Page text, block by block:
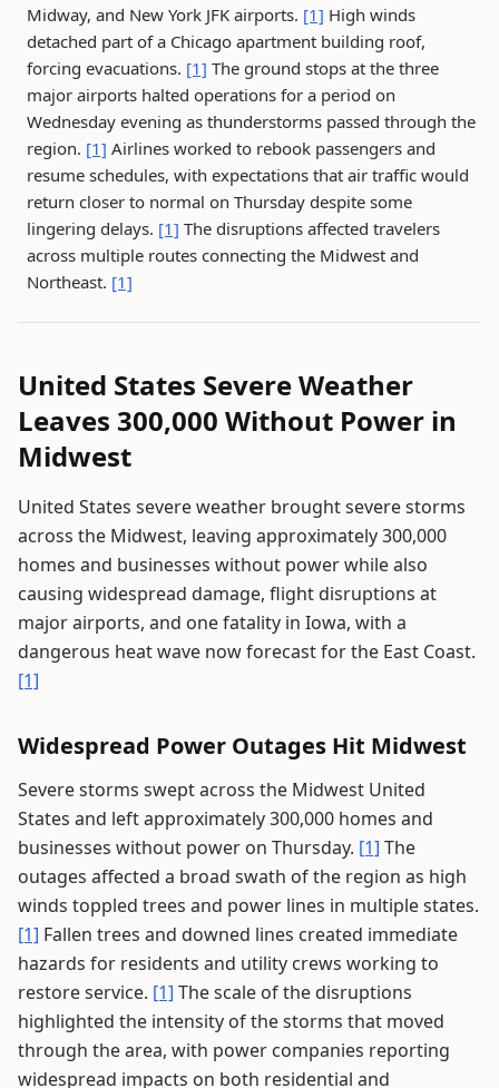
Midway, and New York JFK airports. [1] High winds
detached part of a Chicago apartment building roof,
forcing evacuations. [1] The ground stops at the three
major airports halted operations for a period on
Wednesday evening as thunderstorms passed through the
region. [1] Airlines worked to rebook passengers and
resume schedules, with expectations that air traffic would
return closer to normal on Thursday despite some
lingering delays. [1] The disruptions affected travelers
across multiple routes connecting the Midwest and
Northeast. [1]
United States Severe Weather
Leaves 300,000 Without Power in
Midwest
United States severe weather brought severe storms
across the Midwest, leaving approximately 300,000
homes and businesses without power while also
causing widespread damage, flight disruptions at
major airports, and one fatality in Iowa, with a
dangerous heat wave now forecast for the East Coast.
[1]
Widespread Power Outages Hit Midwest
Severe storms swept across the Midwest United
States and left approximately 300,000 homes and
businesses without power on Thursday. [1] The
outages affected a broad swath of the region as high
winds toppled trees and power lines in multiple states.
[1] Fallen trees and downed lines created immediate
hazards for residents and utility crews working to
restore service. [1] The scale of the disruptions
highlighted the intensity of the storms that moved
through the area, with power companies reporting
widespread impacts on both residential and